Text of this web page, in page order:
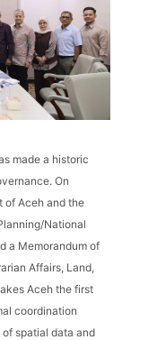
made a historic
On
of Aceh and the
National
a Memorandum of
Affairs, Land,
Aceh the first
coordination
spatial data and